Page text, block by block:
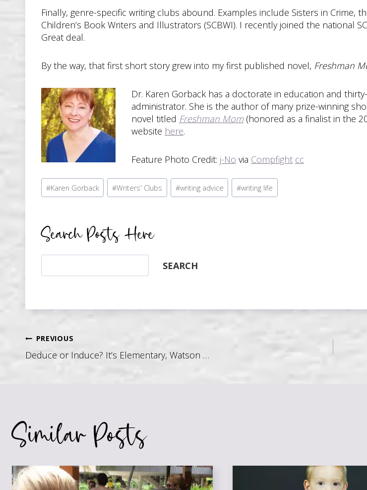
Finally, genre-specific writing clubs abound. Examples include Sisters in Crime,
Children’s Book Writers and Illustrators (SCBWI). I recently joined the national
Great deal.
By the way, that first short story grew into my first published novel, Freshman
Dr. Karen Gorback has a doctorate in education and
administrator. She is the author of many prize-winning
novel titled Freshman Mom (honored as a finalist in the
website here.
Feature Photo Credit: j-No via Compfight cc
Post
Tags:
#Karen Gorback #Writers' Clubs #writing advice #writing life
Search Posts Here
SEARCH
Post
PREVIOUS
Deduce or Induce? It’s Elementary, Watson …
Similar Posts